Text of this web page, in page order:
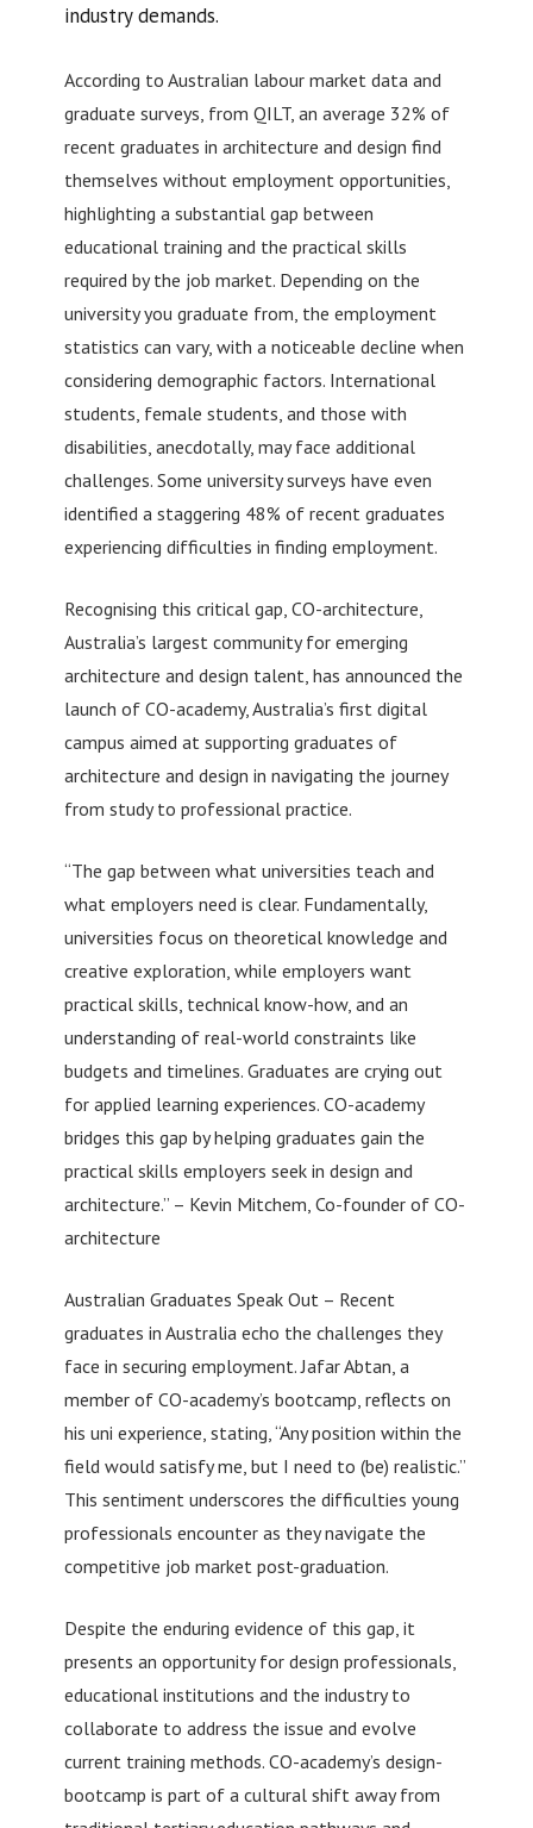
industry demands.
According to Australian labour market data and
graduate surveys, from QILT, an average 32% of
recent graduates in architecture and design find
themselves without employment opportunities,
highlighting a substantial gap between
educational training and the practical skills
required by the job market. Depending on the
university you graduate from, the employment
statistics can vary, with a noticeable decline when
considering demographic factors. International
students, female students, and those with
disabilities, anecdotally, may face additional
challenges. Some university surveys have even
identified a staggering 48% of recent graduates
experiencing difficulties in finding employment.
Recognising this critical gap, CO-architecture,
Australia’s largest community for emerging
architecture and design talent, has announced the
launch of CO-academy, Australia’s first digital
campus aimed at supporting graduates of
architecture and design in navigating the journey
from study to professional practice.
“The gap between what universities teach and
what employers need is clear. Fundamentally,
universities focus on theoretical knowledge and
creative exploration, while employers want
practical skills, technical know-how, and an
understanding of real-world constraints like
budgets and timelines. Graduates are crying out
for applied learning experiences. CO-academy
bridges this gap by helping graduates gain the
practical skills employers seek in design and
architecture.” – Kevin Mitchem, Co-founder of CO-
architecture
Australian Graduates Speak Out – Recent
graduates in Australia echo the challenges they
face in securing employment. Jafar Abtan, a
member of CO-academy’s bootcamp, reflects on
his uni experience, stating, “Any position within the
field would satisfy me, but I need to (be) realistic.”
This sentiment underscores the difficulties young
professionals encounter as they navigate the
competitive job market post-graduation.
Despite the enduring evidence of this gap, it
presents an opportunity for design professionals,
educational institutions and the industry to
collaborate to address the issue and evolve
current training methods. CO-academy’s design-
bootcamp is part of a cultural shift away from